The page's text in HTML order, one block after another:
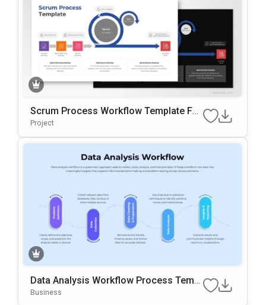
Scrum Process Workflow Template For
PowerPoint & Google Slides
Project
Data Analysis Workflow Process Templ
Ate For PowerPoint & Google Slides
Business